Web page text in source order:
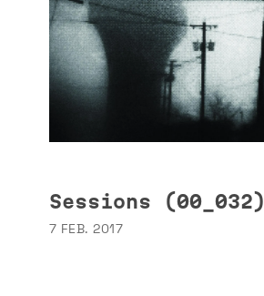
Sessions (00_032)
7 FEB. 2017